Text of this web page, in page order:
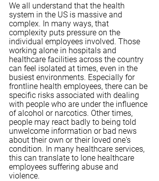
We all understand that the health
system in the US is massive and
complex. In many ways, that
complexity puts pressure on the
individual employees involved. Those
working alone in hospitals and
healthcare facilities across the country
can feel isolated at times, even in the
busiest environments. Especially for
frontline health employees, there can be
specific risks associated with dealing
with people who are under the influence
of alcohol or narcotics. Other times,
people may react badly to being told
unwelcome information or bad news
about their own or their loved one's
condition. In many healthcare services,
this can translate to lone healthcare
employees suffering abuse and
violence.